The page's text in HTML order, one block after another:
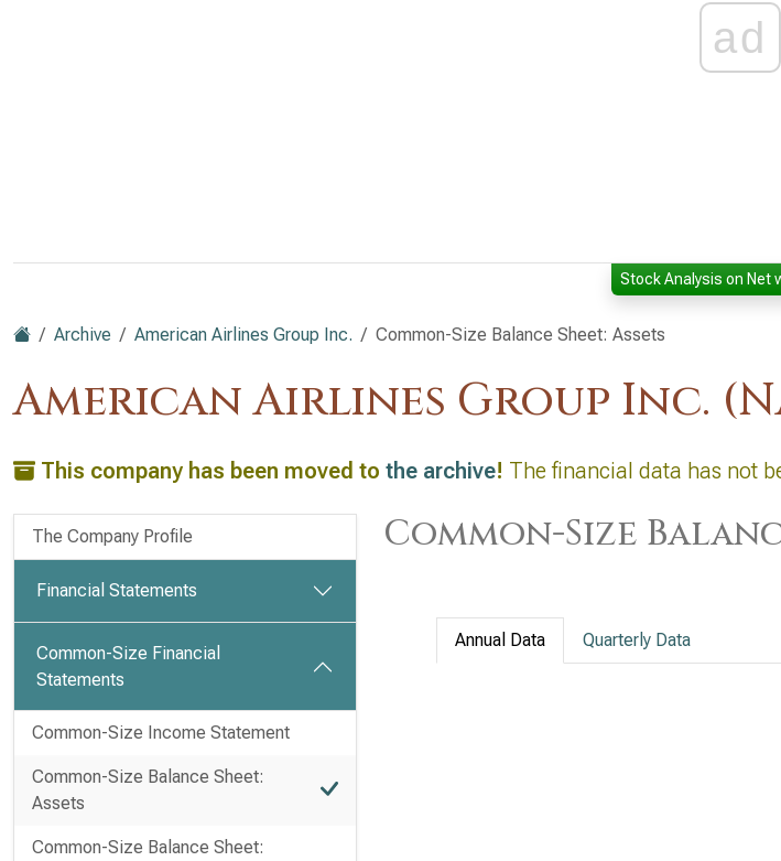
ad
Stock Analysis on Net
Archive American Airlines Group Inc. Common-Size Balance Sheet: Assets
American Airlines Group Inc.
This company has been moved to the archive! The financial data has not
The Company Profile
Financial Statements
Common-Size Financial
Statements
Common-Size Income Statement
Common-Size Balance Sheet:
Assets
Common-Size Balance Sheet:
Common-Size
Annual Data Quarterly Data